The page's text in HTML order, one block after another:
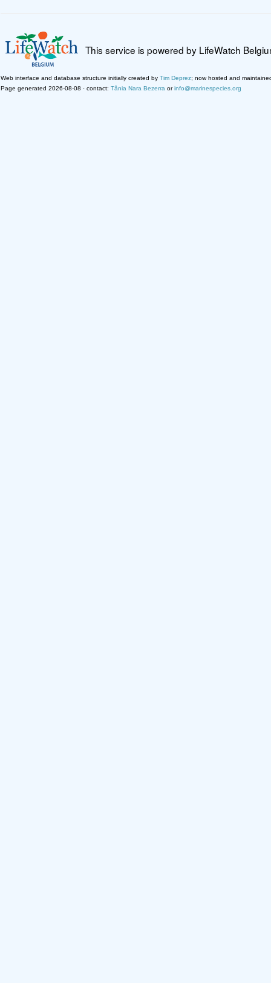
This service is powered by LifeWatch
Web interface and database structure initially created by Tim Deprez; now hosted and
Page generated 2026-08-08 · contact: Tânia Nara Bezerra orinfo@marinespecies.org